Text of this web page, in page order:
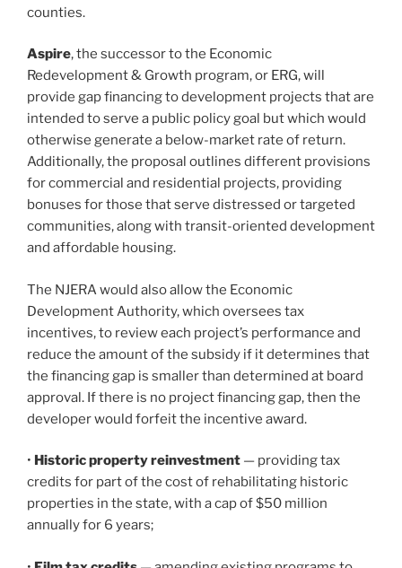
counties.
Aspire, the successor to the Economic
Redevelopment & Growth program, or ERG, will
provide gap financing to development projects that are
intended to serve a public policy goal but which would
otherwise generate a below-market rate of return.
Additionally, the proposal outlines different provisions
for commercial and residential projects, providing
bonuses for those that serve distressed or targeted
communities, along with transit-oriented development
and affordable housing.
The NJERA would also allow the Economic
Development Authority, which oversees tax
incentives, to review each project’s performance and
reduce the amount of the subsidy if it determines that
the financing gap is smaller than determined at board
approval. If there is no project financing gap, then the
developer would forfeit the incentive award.
• Historic property reinvestment — providing tax
credits for part of the cost of rehabilitating historic
properties in the state, with a cap of $50 million
annually for 6 years;